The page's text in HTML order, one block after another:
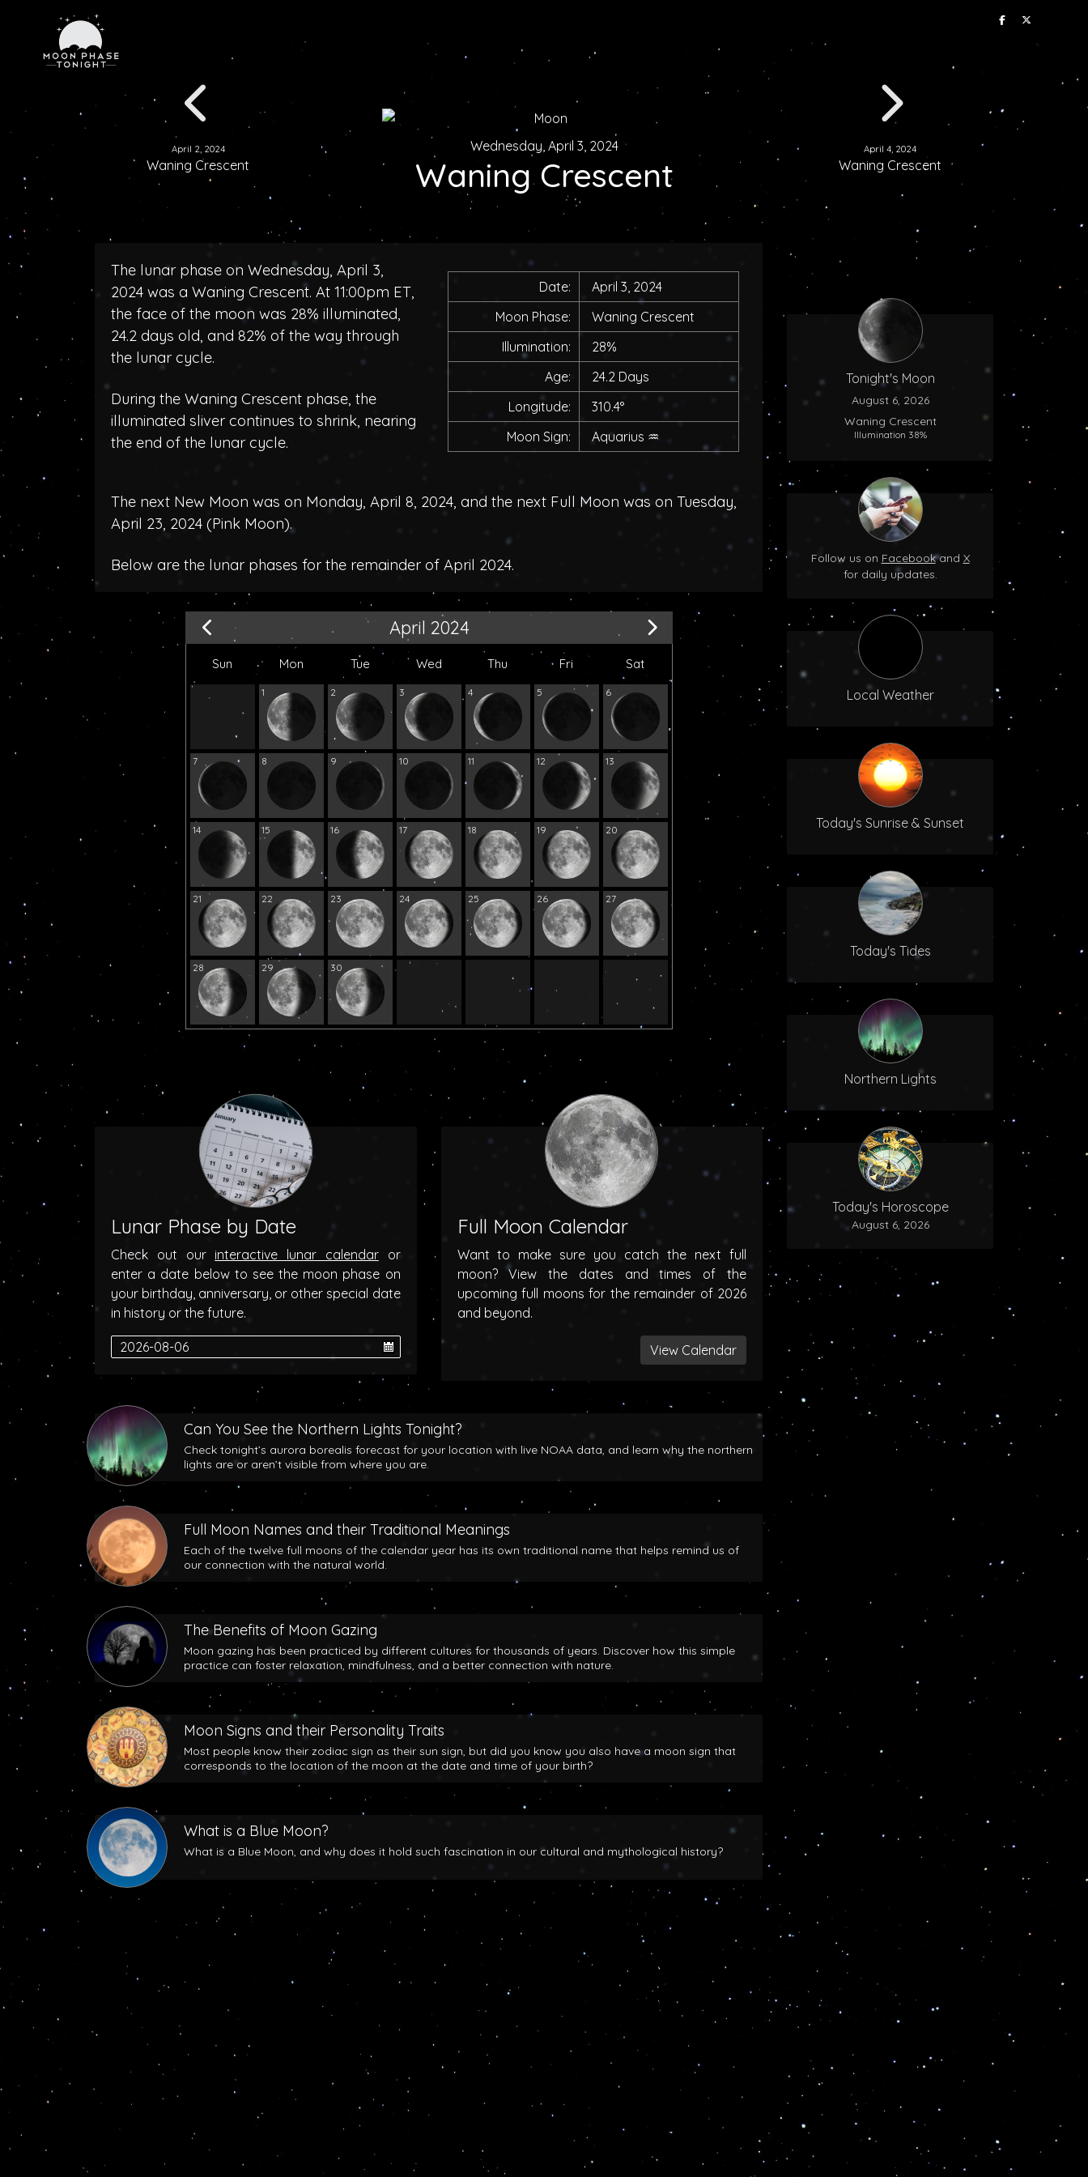
April 2, 2024
Waning Crescent
Wednesday, April 3, 2024
Waning Crescent
April 4, 2024
Waning Crescent
The lunar phase on Wednesday, April 3,
2024 was a Waning Crescent. At 11:00pm ET,
the face of the moon was 28% illuminated,
24.2 days old, and 82% of the way through
the lunar cycle.
During the Waning Crescent phase, the
illuminated sliver continues to shrink, nearing
the end of the lunar cycle.
Date:
April 3, 2024
Moon Phase:
Waning Crescent
Illumination:
28%
Age:
24.2 Days
Longitude:
310.4°
Moon Sign:
Aquarius ♒
The next New Moon was on Monday, April 8, 2024, and the next Full Moon was on Tuesday,
April 23, 2024 (Pink Moon).
Below are the lunar phases for the remainder of April 2024.
April 2024
Sun Mon Tue Wed Thu Fri Sat
1 2 3 4 5 6
7 8 9 10 11 12 13
14 15 16 17 18 19 20
21 22 23 24 25 26 27
28 29 30
Lunar Phase by Date
Check out our interactive lunar calendaror
enter a date below to see the moon phase on
your birthday, anniversary, or other special date
in history or the future.
Full Moon Calendar
Want to make sure you catch the next full
moon? View the dates and times of the
upcoming full moons for the remainder of 2026
and beyond.
View Calendar
Can You See the Northern Lights Tonight?
Check tonight’s aurora borealis forecast for your location with live NOAA data, and learn why the northern
lights are or aren’t visible from where you are.
Full Moon Names and their Traditional Meanings
Each of the twelve full moons of the calendar year has its own traditional name that helps remind us of
our connection with the natural world.
The Benefits of Moon Gazing
Moon gazing has been practiced by different cultures for thousands of years. Discover how this simple
practice can foster relaxation, mindfulness, and a better connection with nature.
Moon Signs and their Personality Traits
Most people know their zodiac sign as their sun sign, but did you know you also have a moon sign that
corresponds to the location of the moon at the date and time of your birth?
What is a Blue Moon?
What is a Blue Moon, and why does it hold such fascination in our cultural and mythological history?
Tonight's Moon
August 6, 2026
Waning Crescent
Illumination 38%
Follow us on Facebookand X
for daily updates.
Local Weather
Today's Sunrise & Sunset
Today's Tides
Northern Lights
Today's Horoscope
August 6, 2026